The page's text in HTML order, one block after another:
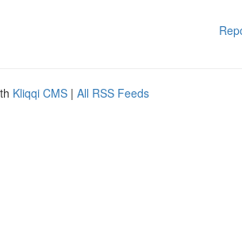
Kliqqi CMS | All RSS Feeds